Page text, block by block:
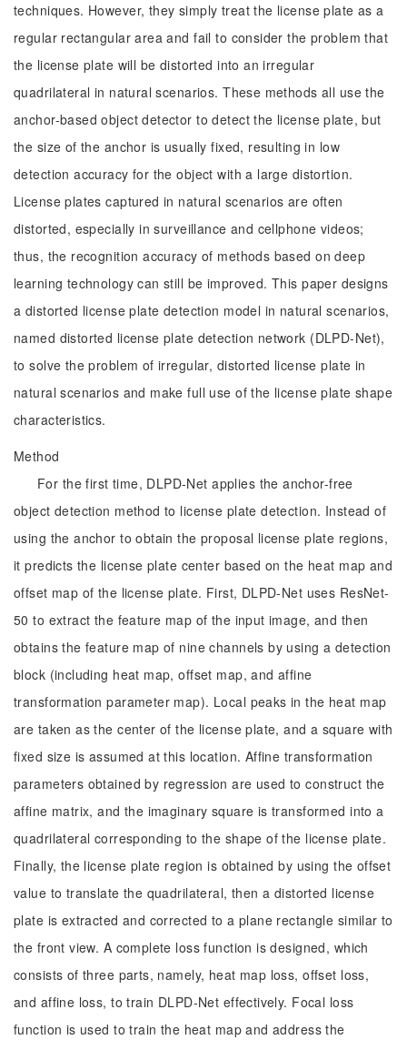
techniques. However, they simply treat the license plate as a
regular rectangular area and fail to consider the problem that
the license plate will be distorted into an irregular
quadrilateral in natural scenarios. These methods all use the
anchor-based object detector to detect the license plate, but
the size of the anchor is usually fixed, resulting in low
detection accuracy for the object with a large distortion.
License plates captured in natural scenarios are often
distorted, especially in surveillance and cellphone videos;
thus, the recognition accuracy of methods based on deep
learning technology can still be improved. This paper designs
a distorted license plate detection model in natural scenarios,
named distorted license plate detection network (DLPD-Net),
to solve the problem of irregular, distorted license plate in
natural scenarios and make full use of the license plate shape
characteristics.
Method
For the first time, DLPD-Net applies the anchor-free
object detection method to license plate detection. Instead of
using the anchor to obtain the proposal license plate regions,
it predicts the license plate center based on the heat map and
offset map of the license plate. First, DLPD-Net uses ResNet-
50 to extract the feature map of the input image, and then
obtains the feature map of nine channels by using a detection
block (including heat map, offset map, and affine
transformation parameter map). Local peaks in the heat map
are taken as the center of the license plate, and a square with
fixed size is assumed at this location. Affine transformation
parameters obtained by regression are used to construct the
affine matrix, and the imaginary square is transformed into a
quadrilateral corresponding to the shape of the license plate.
Finally, the license plate region is obtained by using the offset
value to translate the quadrilateral, then a distorted license
plate is extracted and corrected to a plane rectangle similar to
the front view. A complete loss function is designed, which
consists of three parts, namely, heat map loss, offset loss,
and affine loss, to train DLPD-Net effectively. Focal loss
function is used to train the heat map and address the